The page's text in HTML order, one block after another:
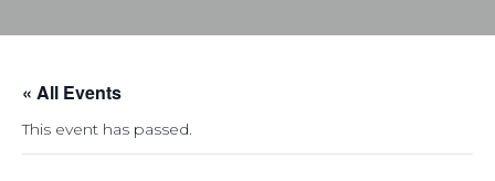
« All Events
This event has passed.